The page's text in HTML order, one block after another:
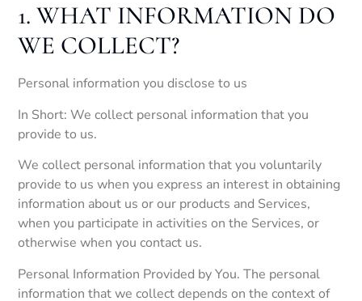
1. WHAT INFORMATION DO
WE COLLECT?
Personal information you disclose to us
In Short: We collect personal information that you
provide to us.
We collect personal information that you voluntarily
provide to us when you express an interest in obtaining
information about us or our products and Services,
when you participate in activities on the Services, or
otherwise when you contact us.
Personal Information Provided by You. The personal
information that we collect depends on the context of